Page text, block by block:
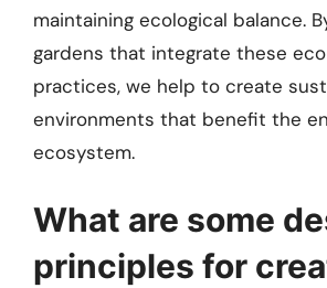
maintaining ecological balance.
gardens that integrate these
practices, we help to create
environments that benefit the
ecosystem.
What are some
principles for